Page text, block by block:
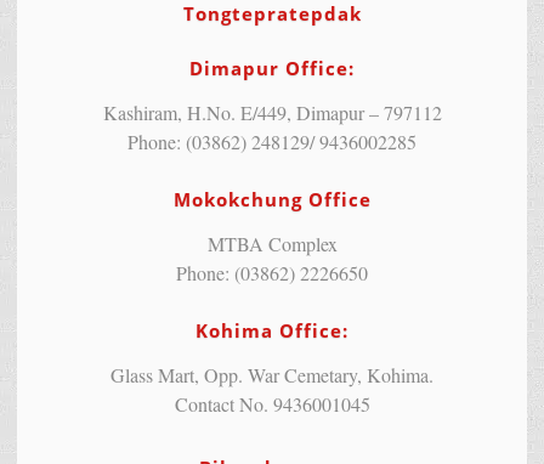
Tongtepratepdak
Dimapur Office:
Kashiram, H.No. E/449, Dimapur – 797112
Phone: (03862) 248129/ 9436002285
Mokokchung Office
MTBA Complex
Phone: (03862) 2226650
Kohima Office:
Glass Mart, Opp. War Cemetary, Kohima.
Contact No. 9436001045